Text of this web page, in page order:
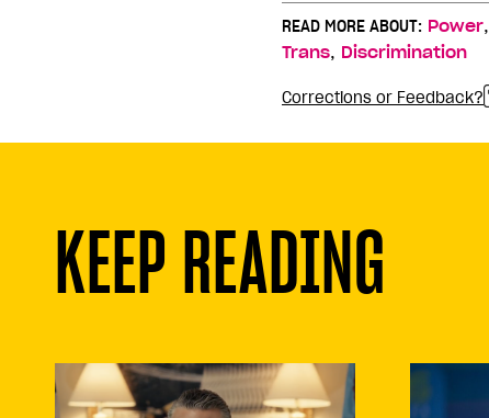
READ MORE ABOUT: Power,
Trans, Discrimination
Corrections or Feedback?
KEEP READING